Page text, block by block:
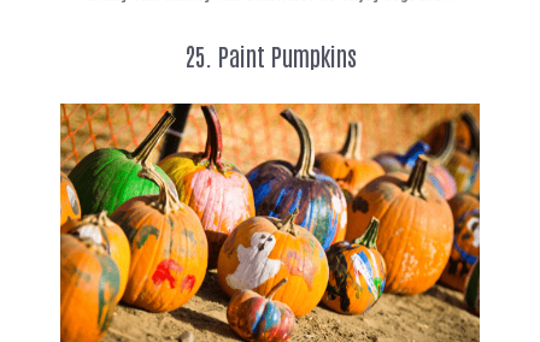
25. Paint Pumpkins